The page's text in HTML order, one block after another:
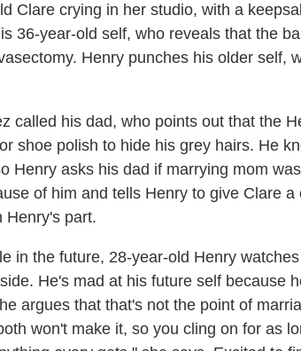
Clare crying in her studio, with a
36-year-old self, who reveals that the
Henry punches his older self,
called his dad, who points out that the
shoe polish to hide his grey hairs. He
Henry asks his dad if marrying mom
of him and tells Henry to give Clare a
Henry's part.
in the future, 28-year-old Henry
He's mad at his future self because
argues that that's not the point of
won't make it, so you cling on for as